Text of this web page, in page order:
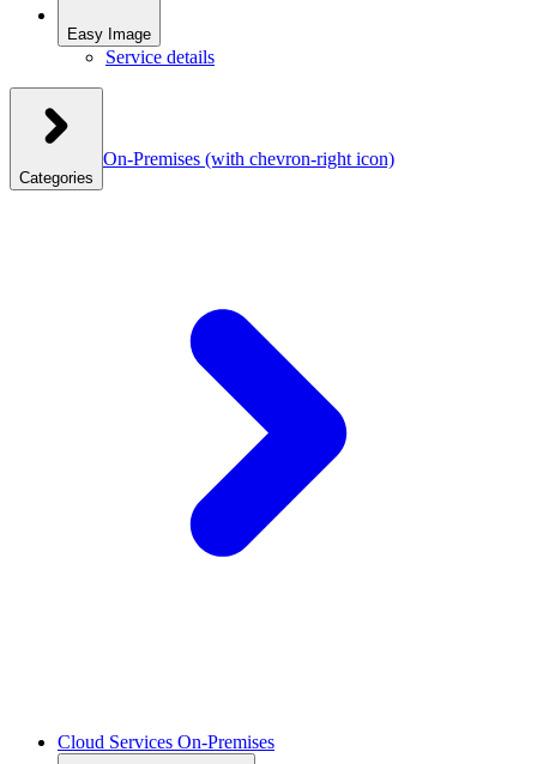
Easy Image
Service details
Categories
On-Premises (with chevron-right icon)
Cloud Services On-Premises